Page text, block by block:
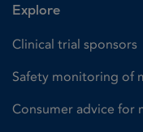
Explore
Clinical trial sponsors
Safety monitoring of
Consumer advice for